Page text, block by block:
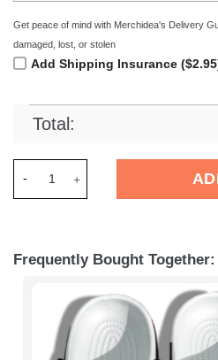
Get peace of mind with Merchidea's Delivery
damaged, lost, or stolen
Add Shipping Insurance
Total:
Frequently Bought Together: